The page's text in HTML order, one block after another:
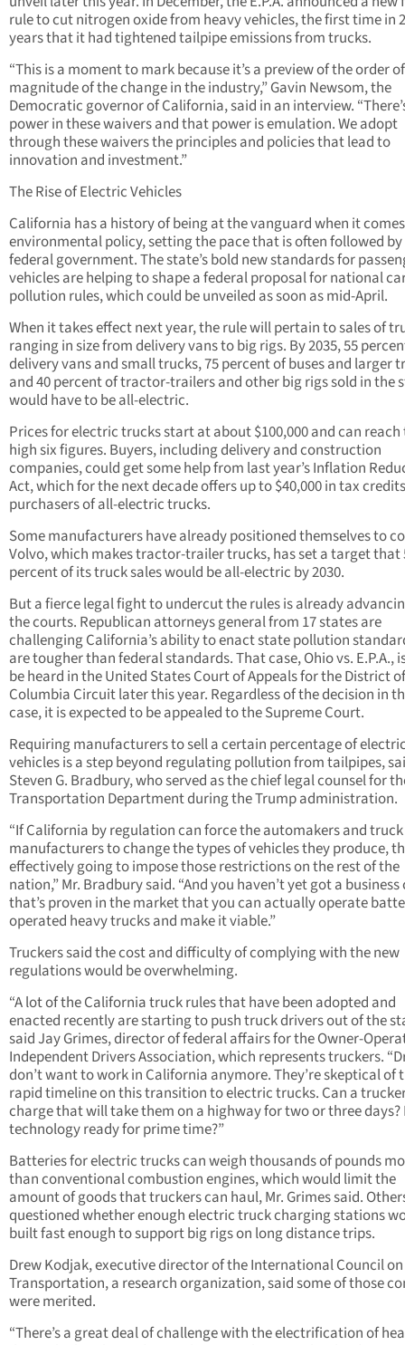
rule to cut nitrogen oxide from heavy vehicles, the first time in
years that it had tightened tailpipe emissions from trucks.
“This is a moment to mark because it’s a preview of the order of
magnitude of the change in the industry,” Gavin Newsom, the
Democratic governor of California, said in an interview.
power in these waivers and that power is emulation. We adopt
through these waivers the principles and policies that lead to
innovation and investment.”
The Rise of Electric Vehicles
California has a history of being at the vanguard when it
environmental policy, setting the pace that is often followed
federal government. The state’s bold new standards for
vehicles are helping to shape a federal proposal for national
pollution rules, which could be unveiled as soon as mid-April.
When it takes effect next year, the rule will pertain to sales of
ranging in size from delivery vans to big rigs. By 2035, 55
delivery vans and small trucks, 75 percent of buses and larger
and 40 percent of tractor-trailers and other big rigs sold in the
would have to be all-electric.
Prices for electric trucks start at about $100,000 and can reach
high six figures. Buyers, including delivery and construction
companies, could get some help from last year’s Inflation
Act, which for the next decade offers up to $40,000 in tax
purchasers of all-electric trucks.
Some manufacturers have already positioned themselves to
Volvo, which makes tractor-trailer trucks, has set a target that
percent of its truck sales would be all-electric by 2030.
But a fierce legal fight to undercut the rules is already
the courts. Republican attorneys general from 17 states are
challenging California’s ability to enact state pollution
are tougher than federal standards. That case, Ohio vs. E.P.A.,
be heard in the United States Court of Appeals for the District of
Columbia Circuit later this year. Regardless of the decision in
case, it is expected to be appealed to the Supreme Court.
Requiring manufacturers to sell a certain percentage of
vehicles is a step beyond regulating pollution from tailpipes,
Steven G. Bradbury, who served as the chief legal counsel for
Transportation Department during the Trump administration.
“If California by regulation can force the automakers and truck
manufacturers to change the types of vehicles they produce,
effectively going to impose those restrictions on the rest of the
nation,” Mr. Bradbury said. “And you haven’t yet got a business
that’s proven in the market that you can actually operate
operated heavy trucks and make it viable.”
Truckers said the cost and difficulty of complying with the new
regulations would be overwhelming.
“A lot of the California truck rules that have been adopted and
enacted recently are starting to push truck drivers out of the
said Jay Grimes, director of federal affairs for the Owner-
Independent Drivers Association, which represents truckers.
don’t want to work in California anymore. They’re skeptical of
rapid timeline on this transition to electric trucks. Can a
charge that will take them on a highway for two or three days?
technology ready for prime time?”
Batteries for electric trucks can weigh thousands of pounds
than conventional combustion engines, which would limit the
amount of goods that truckers can haul, Mr. Grimes said.
questioned whether enough electric truck charging stations
built fast enough to support big rigs on long distance trips.
Drew Kodjak, executive director of the International Council
Transportation, a research organization, said some of those
were merited.
“There’s a great deal of challenge with the electrification of